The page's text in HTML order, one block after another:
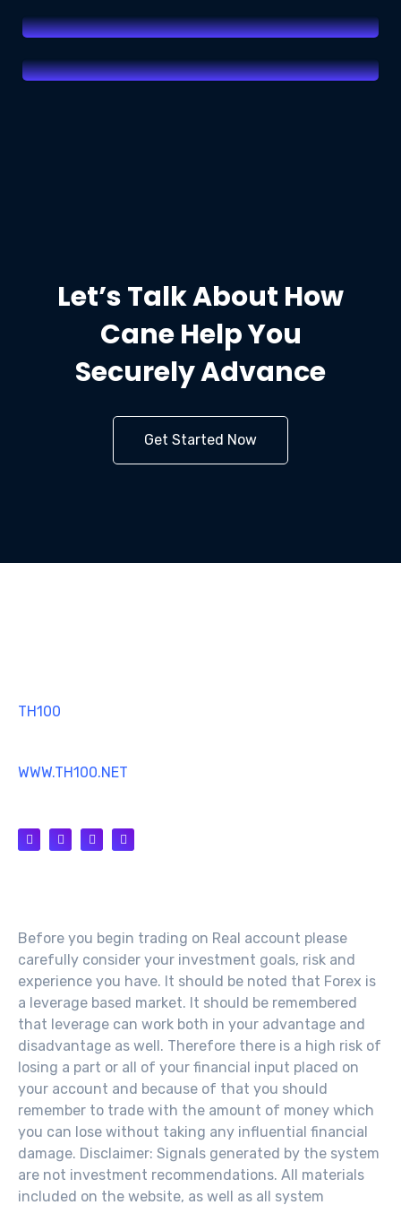
Read More
Let’s Talk About How
Cane Help You
Securely Advance
Get Started Now
TH100
WWW.TH100.NET
Before you begin trading on Real account please
carefully consider your investment goals, risk and
experience you have. It should be noted that Forex is
a leverage based market. It should be remembered
that leverage can work both in your advantage and
disadvantage as well. Therefore there is a high risk of
losing a part or all of your financial input placed on
your account and because of that you should
remember to trade with the amount of money which
you can lose without taking any influential financial
damage. Disclaimer: Signals generated by the system
are not investment recommendations. All materials
included on the website, as well as all system